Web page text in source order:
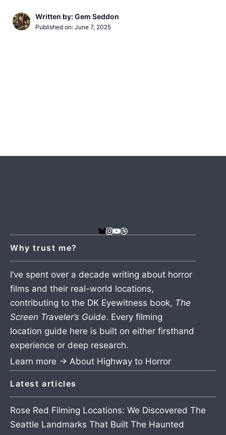
Written by: Gem Seddon
Published on: June 7, 2025
Why trust me?
I’ve spent over a decade writing about horror
films and their real-world locations,
contributing to the DK Eyewitness book, The
Screen Traveler’s Guide. Every filming
location guide here is built on either firsthand
experience or deep research.
Learn more → About Highway to Horror
Latest articles
Rose Red Filming Locations: We Discovered The
Seattle Landmarks That Built The Haunted